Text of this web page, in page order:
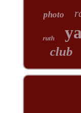
photo
ruth
club